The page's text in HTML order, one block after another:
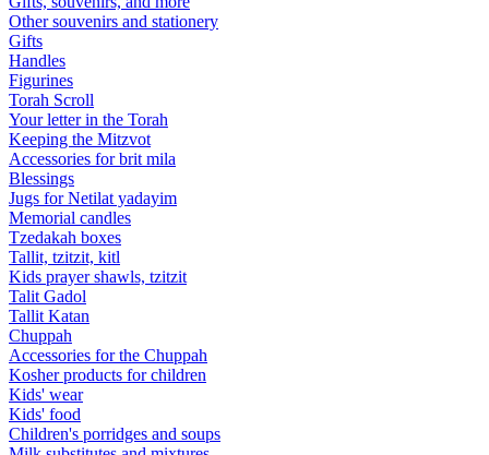
Other souvenirs and stationery
Gifts
Handles
Figurines
Torah Scroll
Your letter in the Torah
Keeping the Mitzvot
Accessories for brit mila
Blessings
Jugs for Netilat yadayim
Memorial candles
Tzedakah boxes
Tallit, tzitzit, kitl
Kids prayer shawls, tzitzit
Talit Gadol
Tallit Katan
Сhuppah
Accessories for the Сhuppah
Kosher products for children
Kids' wear
Kids' food
Children's porridges and soups